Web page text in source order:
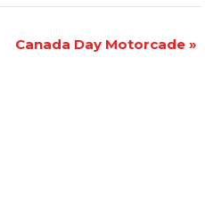
Canada Day Motorcade »